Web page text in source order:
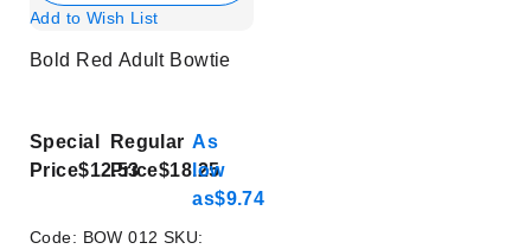
Add to Wish List
Bold Red Adult Bowtie
Special
Price$12.53
Regular
Price$18.25
As
low
as$9.74
Code: BOW 012 SKU: